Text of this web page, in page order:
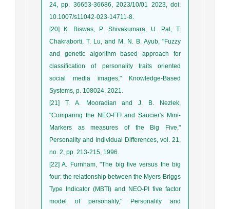
24, pp. 36653-36686, 2023/10/01 2023, doi:
10.1007/s11042-023-14711-8.
[20] K. Biswas, P. Shivakumara, U. Pal, T.
Chakraborti, T. Lu, and M. N. B. Ayub, "Fuzzy
and genetic algorithm based approach for
classification of personality traits oriented
social media images," Knowledge-Based
Systems, p. 108024, 2021.
[21] T. A. Mooradian and J. B. Nezlek,
"Comparing the NEO-FFI and Saucier's Mini-
Markers as measures of the Big Five,"
Personality and Individual Differences, vol. 21,
no. 2, pp. 213-215, 1996.
[22] A. Furnham, "The big five versus the big
four: the relationship between the Myers-Briggs
Type Indicator (MBTI) and NEO-PI five factor
model of personality," Personality and